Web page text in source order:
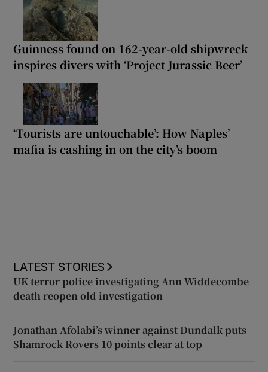
Guinness found on 162-year-old shipwreck
inspires divers with ‘Project Jurassic Beer’
‘Tourists are untouchable’: How Naples’
mafia is cashing in on the city’s boom
LATEST STORIES
UK terror police investigating Ann Widdecombe
death reopen old investigation
Jonathan Afolabi’s winner against Dundalk puts
Shamrock Rovers 10 points clear at top